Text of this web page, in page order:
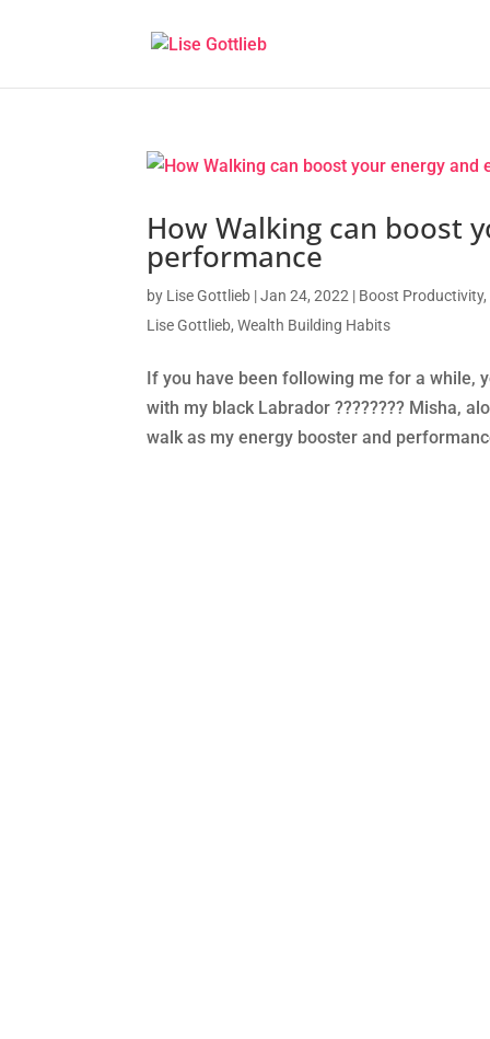
How Walking can boost
performance
by Lise Gottlieb |Jan 24, 2022 | Boost Productivity,
Lise Gottlieb,Wealth Building Habits
If you have been following me for a while,
with my black Labrador ????‍???? Misha,
walk as my energy booster and